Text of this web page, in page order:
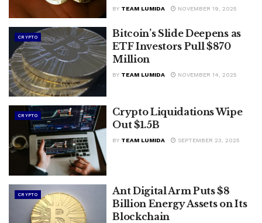
BY TEAM LUMIDA NOVEMBER 19, 2025
CRYPTO
Bitcoin’s Slide Deepens as
ETF Investors Pull $870
Million
BY TEAM LUMIDA NOVEMBER 14, 2025
CRYPTO
Crypto Liquidations Wipe
Out $1.5B
BY TEAM LUMIDA SEPTEMBER 23, 2025
CRYPTO
Ant Digital Arm Puts $8
Billion Energy Assets on Its
Blockchain